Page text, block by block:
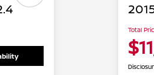
Total